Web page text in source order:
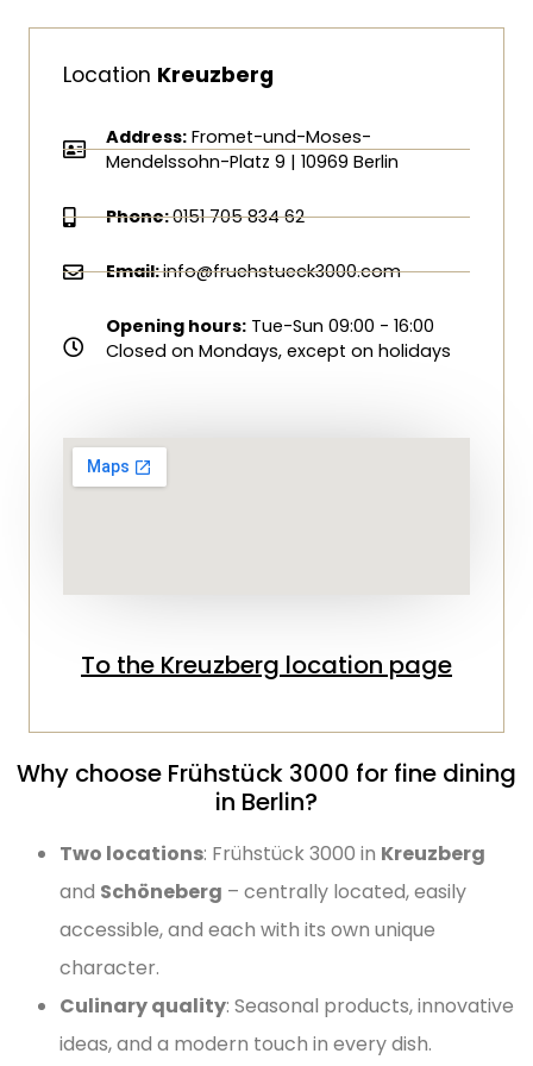
Location Kreuzberg
Address: Fromet-und-Moses-
Mendelssohn-Platz 9 | 10969 Berlin
Phone:0151 705 834 62
Email:info@fruehstueck3000.com
Opening hours: Tue-Sun 09:00 - 16:00
Closed on Mondays, except on holidays
To the Kreuzberg location page
Why choose Frühstück 3000 for fine dining
in Berlin?
Two locations: Frühstück 3000 in Kreuzberg
and Schöneberg – centrally located, easily
accessible, and each with its own unique
character.
Culinary quality: Seasonal products, innovative
ideas, and a modern touch in every dish.